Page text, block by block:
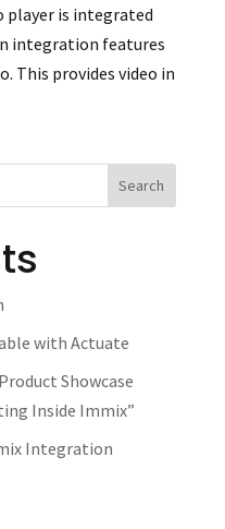
player is integrated
integration features
This provides video in
with Actuate
Showcase
Inside Immix”
Integration